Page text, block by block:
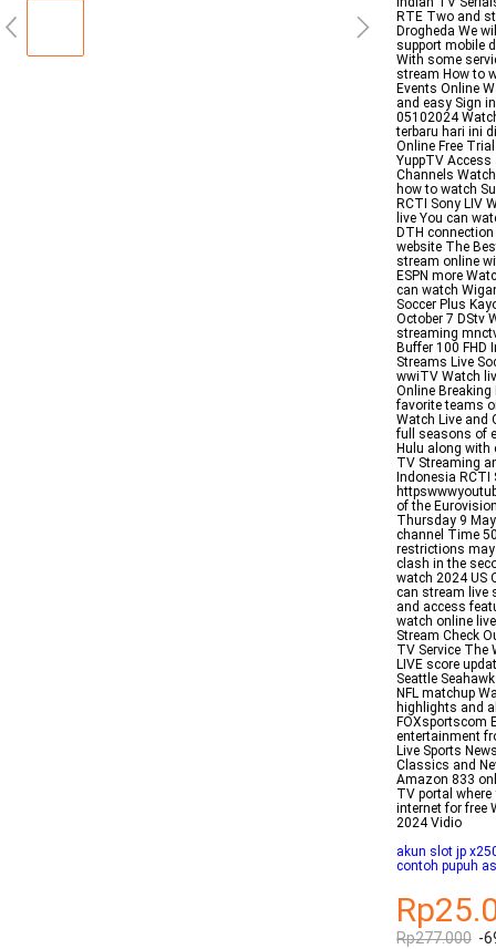
RTE Two and
Drogheda We
support mobile
With some
stream How to
Events Online
and easy Sign
05102024
terbaru hari ini
Online Free
YuppTV
Channels
how to watch
RCTI Sony LIV
live You can
DTH
website The
stream online
ESPN more
can watch
Soccer Plus
October 7 DStv
streaming
Buffer 100 FHD
Streams Live
wwiTV Watch
Online Breaking
favorite teams
Watch Live and
full seasons of
Hulu along with
TV Streaming
Indonesia
of the
Thursday 9
channel Time
restrictions
clash in the
watch 2024 US
can stream live
and access
watch online
Stream Check
TV Service The
LIVE score
Seattle
NFL matchup
highlights and
FOXsportscom
entertainment
Live Sports
Classics and
Amazon 833
TV portal
internet for free
2024 Vidio
akun slot jp
contoh pupuh
Rp277.000 -